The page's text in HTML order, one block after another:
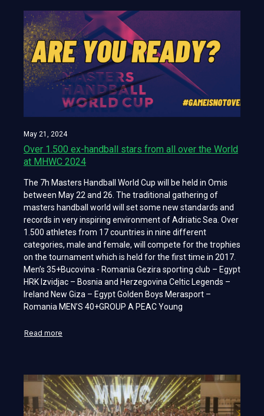
May 21, 2024
Over 1.500 ex-handball stars from all over the World
at MHWC 2024
The 7h Masters Handball World Cup will be held in Omis
between May 22 and 26. The traditional gathering of
masters handball world will set some new standards and
records in very inspiring environment of Adriatic Sea. Over
1.500 athletes from 17 countries in nine different
categories, male and female, will compete for the trophies
on the tournament which is held for the first time in 2017.
Men’s 35+Bucovina - Romania Gezira sporting club – Egypt
HRK Izvidjac – Bosnia and Herzegovina Celtic Legends –
Ireland New Giza – Egypt Golden Boys Merasport –
Romania MEN’S 40+GROUP A PEAC Young
Read more